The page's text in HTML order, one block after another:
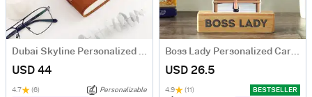
Dubai Skyline Personalized Diary
USD 44
4.7 (6)
Personalizable
Boss Lady Personalized Caricature
USD 26.5
4.9 (11)
BESTSELLER